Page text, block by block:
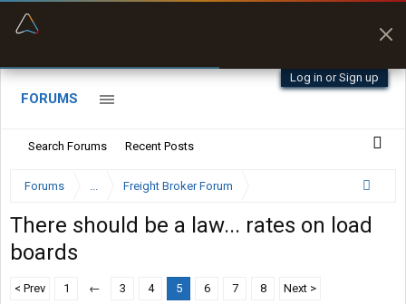
Log in or Sign up
FORUMS
Search Forums Recent Posts
Forums ... Freight Broker Forum
There should be a law... rates on load
boards
< Prev 1 ← 3 4 5 6 7 8 Next >